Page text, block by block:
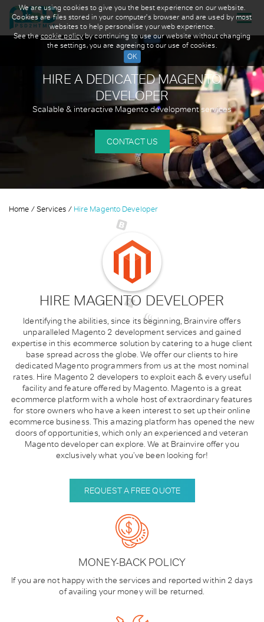
HIRE A DEDICATEDMAGENTO
DEVELOPER
Scalable & interactive Magento development services
CONTACT US
Home Services Hire Magento Developer
HIRE MAGENTO DEVELOPER
Identifying the abilities, since its beginning, Brainvire offers
unparalleled Magento 2 development services and gained
expertise in this ecommerce solution by catering to a huge client
base spread across the globe. We offer our clients to hire
dedicated Magento programmers from us at the most nominal
rates. Hire Magento 2 developers to exploit each & every useful
facility and feature offered by Magento. Magento is a great
ecommerce platform with a whole host of extraordinary features
for store owners who have a keen interest to set up their online
ecommerce business. This amazing platform has opened the new
doors of opportunities, which only an experienced and veteran
Magento developer can explore. We at Brainvire offer you
exclusively what you’ve been looking for!
REQUEST A FREE QUOTE
MONEY-BACK POLICY
If you are not happy with the services and reported within 2 days
of availing your money will be returned.
We are using cookies to give you the best experience on our website.
Cookies are files stored in your computer's browser and are used by most
websites to help personalise your web experience.
See thecookie policyby continuing to use our website without changing
the settings, you are agreeing to our use of cookies.